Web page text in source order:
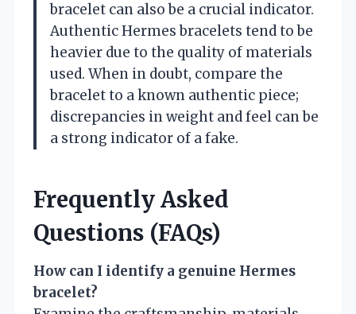
bracelet can also be a crucial indicator.
Authentic Hermes bracelets tend to be
heavier due to the quality of materials
used. When in doubt, compare the
bracelet to a known authentic piece;
discrepancies in weight and feel can be
a strong indicator of a fake.
Frequently Asked
Questions (FAQs)
How can I identify a genuine Hermes
bracelet?